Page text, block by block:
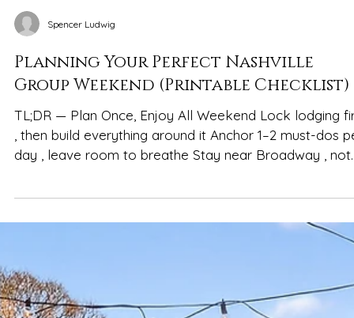
Spencer Ludwig
Planning Your Perfect Nashville
Group Weekend (Printable Checklist)
TL;DR — Plan Once, Enjoy All Weekend Lock lodging
pace the fun, keep logistics simple A group-friendly
weekend smoother in Nashville You’ve done the research
—now it’s time to make planning effortless. Use this
page, no-stress checklist to pull your Nashvill